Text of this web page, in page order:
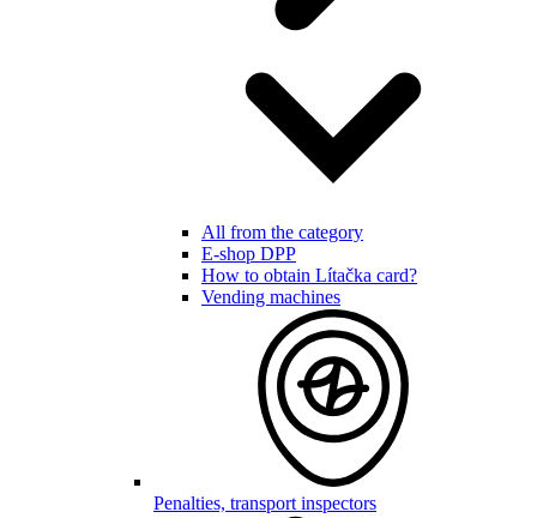
All from the category
E-shop DPP
How to obtain Lítačka card?
Vending machines
Penalties, transport inspectors